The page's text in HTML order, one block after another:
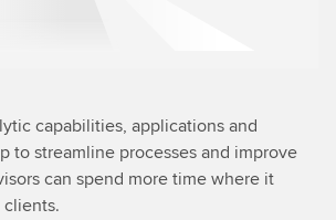
capabilities, applications and
to streamline processes and improve
can spend more time where it